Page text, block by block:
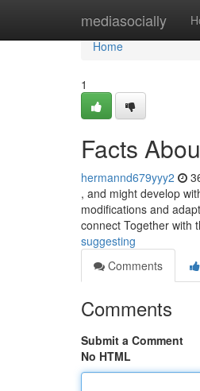
mediasocially
Home
Home
1
Facts
hermannd679yyy2
, and might develop
modifications and
connect Together with
suggesting
Comments
Comments
Submit a Comment
No HTML